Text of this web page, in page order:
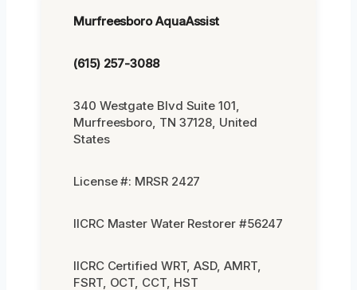
Murfreesboro AquaAssist
(615) 257-3088
340 Westgate Blvd Suite 101,
Murfreesboro, TN 37128, United
States
License #: MRSR 2427
IICRC Master Water Restorer #56247
IICRC Certified WRT, ASD, AMRT,
FSRT, OCT, CCT, HST